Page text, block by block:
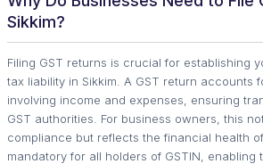
Sikkim?
Filing GST returns is crucial for establishing
tax liability in Sikkim. A GST return accounts
involving income and expenses, ensuring
GST authorities. For business owners, this
compliance but reflects the financial health
mandatory for all holders of GSTIN, enabling